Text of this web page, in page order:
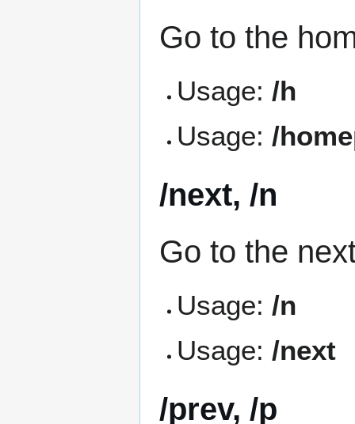
Go to the
Usage:/h
Usage:/
/next, /n
Go to the
Usage:/n
Usage:/next
/prev, /p